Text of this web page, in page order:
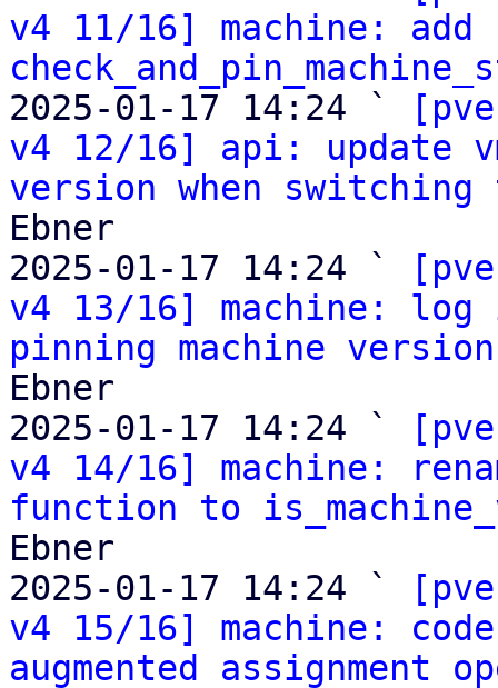
v4 11/16] machine: add
2025-01-17 14:24 `
v4 12/16] api: update
version when switching
Ebner
2025-01-17 14:24 `
v4 13/16] machine:
pinning machine
Ebner
2025-01-17 14:24 `
v4 14/16] machine:
function to
Ebner
2025-01-17 14:24 `
v4 15/16] machine:
augmented assignment